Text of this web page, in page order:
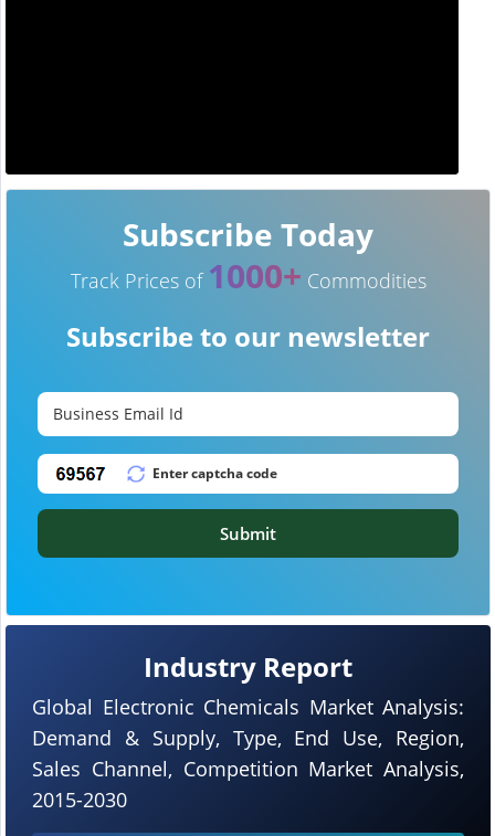
Industry Report
Global Electronic Chemicals Market Analysis:
Demand & Supply, Type, End Use, Region,
Sales Channel, Competition Market Analysis,
2015-2030
Subscribe Today
Track Prices of 1000+ Commodities
Subscribe to our newsletter
Submit